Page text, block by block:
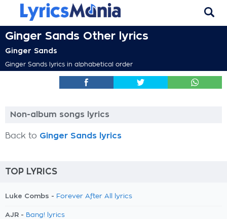
Ginger Sands Other lyrics
Ginger Sands
Ginger Sands lyrics in alphabetical order
Non-album songs lyrics
Back to Ginger Sands lyrics
TOP LYRICS
Luke Combs - Forever After All lyrics
AJR - Bang! lyrics